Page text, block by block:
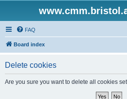
FAQ
Board index
Delete cookies
Are you sure you want to delete all cookies